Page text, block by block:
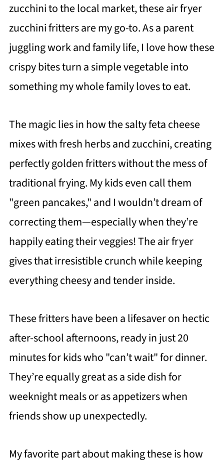
zucchini to the local market, these air fryer
zucchini fritters are my go-to. As a parent
juggling work and family life, I love how these
crispy bites turn a simple vegetable into
something my whole family loves to eat.
The magic lies in how the salty feta cheese
mixes with fresh herbs and zucchini, creating
perfectly golden fritters without the mess of
traditional frying. My kids even call them
"green pancakes," and I wouldn’t dream of
correcting them—especially when they’re
happily eating their veggies! The air fryer
gives that irresistible crunch while keeping
everything cheesy and tender inside.
These fritters have been a lifesaver on hectic
after-school afternoons, ready in just 20
minutes for kids who "can’t wait" for dinner.
They’re equally great as a side dish for
weeknight meals or as appetizers when
friends show up unexpectedly.
My favorite part about making these is how